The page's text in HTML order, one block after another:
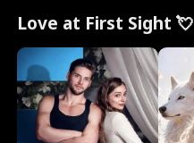
Love at First Sight 💘